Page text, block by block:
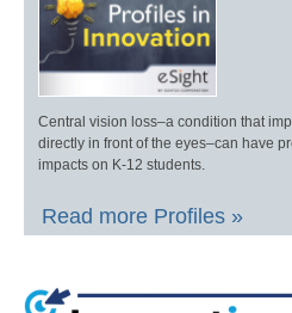
Central vision loss–a condition that
directly in front of the eyes–can have
impacts on K-12 students.
Read more Profiles »